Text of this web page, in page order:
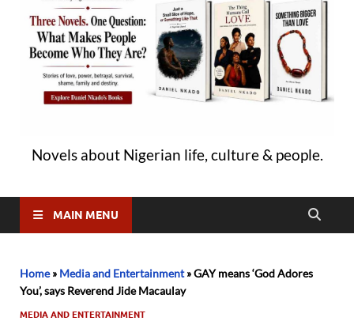
Novels about Nigerian life, culture & people.
MAIN MENU
Home» Media and Entertainment»GAY means ‘God Adores
You’, says Reverend Jide Macaulay
MEDIA AND ENTERTAINMENT